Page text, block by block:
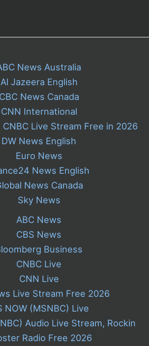
News Australia
Al Jazeera English
CBC News Canada
CNN International
Live Stream Free in 2026
DW News English
Euro News
News English
News Canada
Sky News
ABC News
CBS News
Business
CNBC Live
CNN Live
Live Stream Free 2026
NOW (MSNBC) Live
Audio Live Stream, Rockin
Radio Free 2026